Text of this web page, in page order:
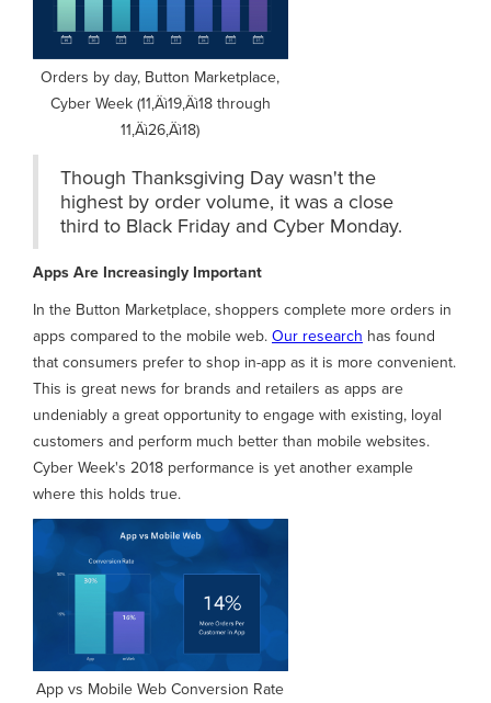
Orders by day, Button Marketplace,
Cyber Week (11‚Äì19‚Äì18 through
11‚Äì26‚Äì18)
Though Thanksgiving Day wasn't the
highest by order volume, it was a close
third to Black Friday and Cyber Monday.
Apps Are Increasingly Important
In the Button Marketplace, shoppers complete more orders in
apps compared to the mobile web.Our research has found
that consumers prefer to shop in-app as it is more convenient.
This is great news for brands and retailers as apps are
undeniably a great opportunity to engage with existing, loyal
customers and perform much better than mobile websites.
Cyber Week's 2018 performance is yet another example
where this holds true.
App vs Mobile Web Conversion Rate